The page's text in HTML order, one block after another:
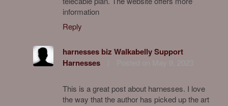
information
Reply
harnesses biz Walkabelly Support
Harnesses
This is a great post about harnesses. I love
the way that the author has picked up the art